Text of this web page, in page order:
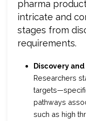
pharma
intricate and
stages from
requirements.
Discovery
Researchers
pathways
such as high